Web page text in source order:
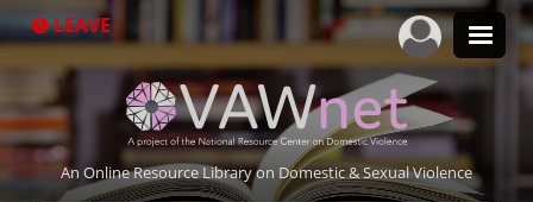
to
LEAVE
An Online Resource Library on Domestic & Sexual Violence